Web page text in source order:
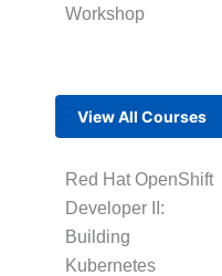
Workshop
View All Courses
Red Hat OpenShift
Developer II:
Building
Kubernetes